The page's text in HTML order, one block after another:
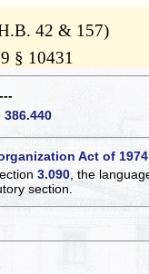
42 & 157)
§ 10431
Act of
3.090 , the
section.